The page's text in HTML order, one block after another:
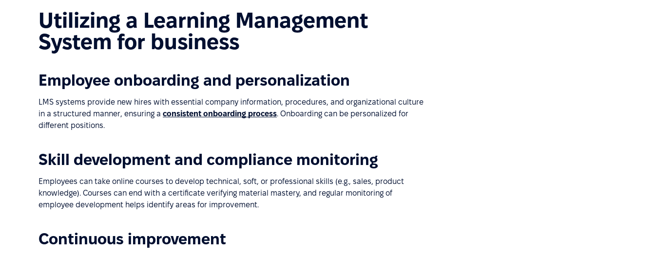
Utilizing a Learning Management
System for business
Employee onboarding and personalization
LMS systems provide new hires with essential company information, procedures, and organizational culture
in a structured manner, ensuring a consistent onboarding process. Onboarding can be personalized for
different positions.
Skill development and compliance monitoring
Employees can take online courses to develop technical, soft, or professional skills (e.g., sales, product
knowledge). Courses can end with a certificate verifying material mastery, and regular monitoring of
employee development helps identify areas for improvement.
Continuous improvement